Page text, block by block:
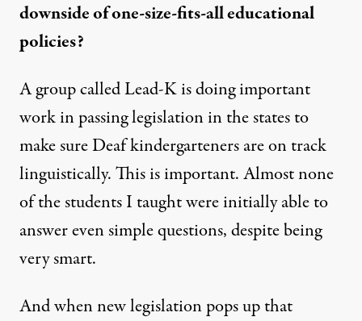
downside of one-size-fits-all educational
policies?
A group calledLead-Kis doing important
work in passing legislation in the states to
make sure Deaf kindergarteners are on track
linguistically. This is important. Almost none
of the students I taught were initially able to
answer even simple questions, despite being
very smart.
And when new legislation pops up that